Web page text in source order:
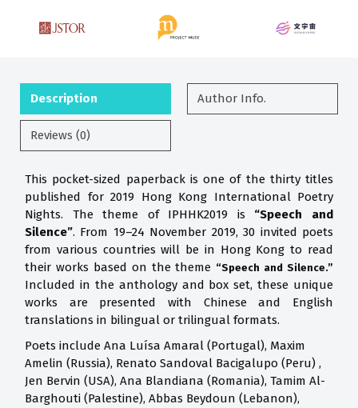
Description Author Info.
Reviews (0)
This pocket-sized paperback is one of the thirty titles
published for 2019 Hong Kong International Poetry
Nights. The theme of IPHHK2019 is “Speech and
Silence”. From 19–24 November 2019, 30 invited poets
from various countries will be in Hong Kong to read
their works based on the theme “Speech and Silence.”
Included in the anthology and box set, these unique
works are presented with Chinese and English
translations in bilingual or trilingual formats.
Poets include Ana Luísa Amaral (Portugal), Maxim
Amelin (Russia), Renato Sandoval Bacigalupo (Peru) ,
Jen Bervin (USA), Ana Blandiana (Romania), Tamim Al-
Barghouti (Palestine), Abbas Beydoun (Lebanon),